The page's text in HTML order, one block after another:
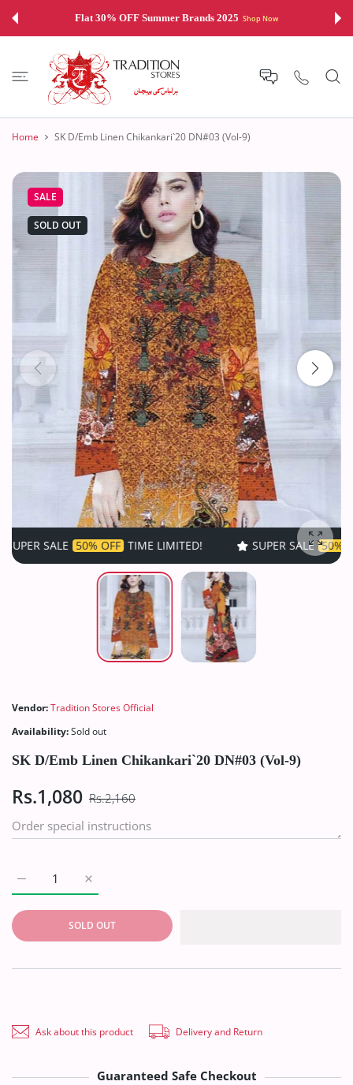
Flat 30% OFF Summer Brands 2025 Shop Now
Home SK D/Emb Linen Chikankari`20 DN#03 (Vol-9)
50% OFF TIME LIMITED! SUPER SALE 50% OFF TIME
SALE
SOLD OUT
Vendor:Tradition Stores Official
Availability:Sold out
SK D/Emb Linen Chikankari`20 DN#03 (Vol-9)
Rs.1,080 Rs.2,160
SOLD OUT
Ask about this product Delivery and Return
Guaranteed Safe Checkout